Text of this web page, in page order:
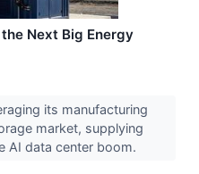
Next Big Energy
its manufacturing
market, supplying
AI data center boom.